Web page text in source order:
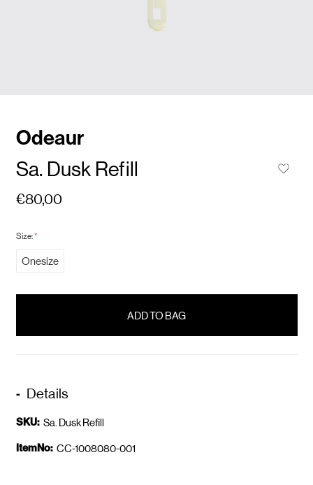
Odeaur
Sa. Dusk Refill
€80,00
Size:*
Onesize
Details
SKU: Sa. Dusk Refill
ItemNo: CC-1008080-001